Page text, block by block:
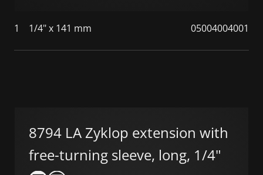
1 1/4" x 141 mm 05004004001
8794 LA Zyklop extension with
free-turning sleeve, long, 1/4"